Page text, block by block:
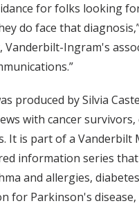
for folks looking
do face that
Vanderbilt-Ingram's
produced by Silvia
with cancer survivors,
It is part of a Vanderbilt
information series
and allergies,
for Parkinson's disease,